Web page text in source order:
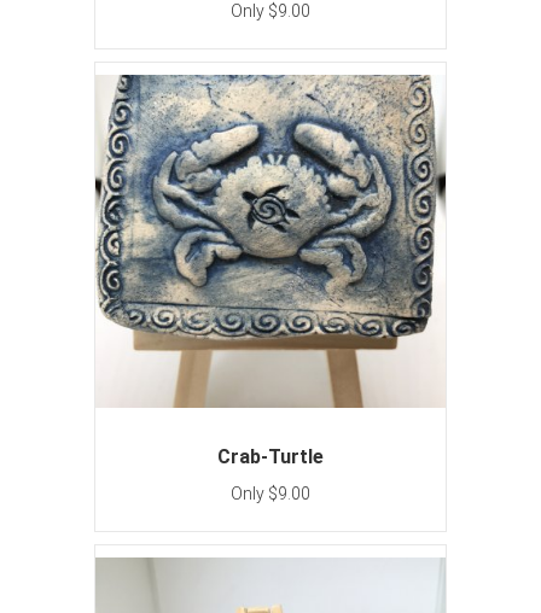
Only $9.00
Crab-Turtle
Only $9.00